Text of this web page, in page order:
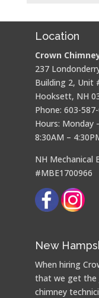
Location
Crown
237
Building 2, Unit
Hooksett, NH
Phone: 603-
Hours: Monday
8:30AM –
NH Mechanical
#MBE1700966
New
When hiring
that we get the
chimney